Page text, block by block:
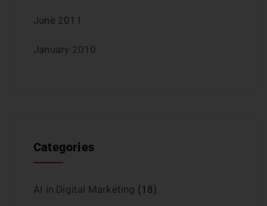
June 2011
January 2010
Categories
AI in Digital Marketing (18)